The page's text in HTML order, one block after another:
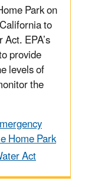
Park on
to
EPA’s
provide
levels of
the
Home Park
Act